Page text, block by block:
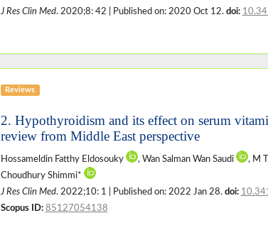
J Res Clin Med. 2020;8: 42 | Published on: 2020 Oct 12. doi:
Reviews
2. Hypothyroidism and its effect on serum
review from Middle East perspective
Hossameldin Fatthy Eldosouky , Wan Salman Wan Saudi , M
Choudhury Shimmi*
J Res Clin Med. 2022;10: 1 | Published on: 2022 Jan 28. doi:
Scopus ID: 85127054138